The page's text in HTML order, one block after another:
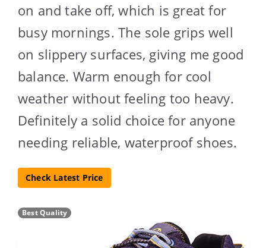
on and take off, which is great for
busy mornings. The sole grips well
on slippery surfaces, giving me good
balance. Warm enough for cool
weather without feeling too heavy.
Definitely a solid choice for anyone
needing reliable, waterproof shoes.
Check Latest Price
Best Quality